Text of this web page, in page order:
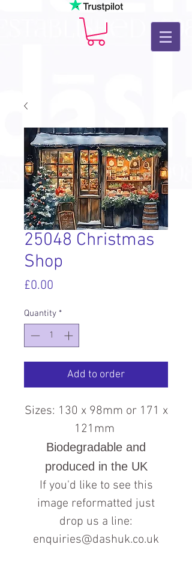
25048 Christmas
Shop
£0.00
Quantity *
Add to order
Sizes: 130 x 98mm or 171 x
121mm
Biodegradable and
produced in the UK
If you'd like to see this
image reformatted just
drop us a line:
enquiries@dashuk.co.uk